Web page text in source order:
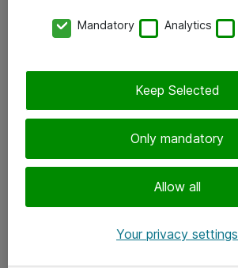
Tilaa uutiskirje
Mandatory Analytics
Only mandatory
Allow all
Keep Selected
Your privacy settings